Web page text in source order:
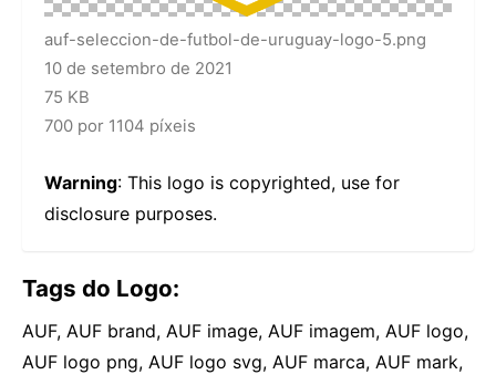
auf-seleccion-de-futbol-de-uruguay-logo-5.png
10 de setembro de 2021
75 KB
700 por 1104 píxeis
Warning: This logo is copyrighted, use for
disclosure purposes.
Tags do Logo:
AUF, AUF brand, AUF image, AUF imagem, AUF logo,
AUF logo png, AUF logo svg, AUF marca, AUF mark,